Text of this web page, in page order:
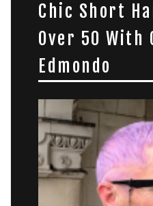
Chic Short
Over 50 With
Edmondo